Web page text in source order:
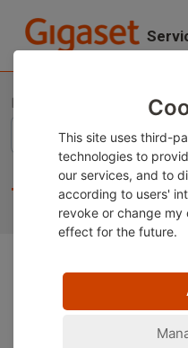
Tips and tricks
This site uses third-
technologies to
our services, and to
according to users'
revoke or change my
effect for the future.